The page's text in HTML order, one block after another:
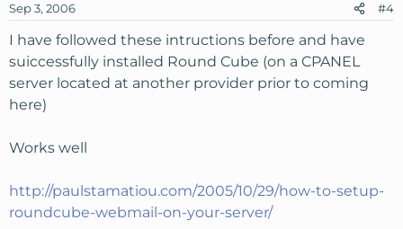
Sep 3, 2006 #4
I have followed these intructions before and have
suiccessfully installed Round Cube (on a CPANEL
server located at another provider prior to coming
here)
Works well
http://paulstamatiou.com/2005/10/29/how-to-setup-
roundcube-webmail-on-your-server/